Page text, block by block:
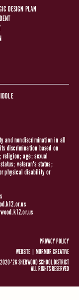
DESIGN PLAN
and nondiscrimination in all
discrimination based on
age; sexual
veteran's status;
physical disability or
PRIVACY POLICY
'26 SHERWOOD SCHOOL DISTRICT
ALL RIGHTS RESERVED
WEBSITE |MURMUR CREATIVE